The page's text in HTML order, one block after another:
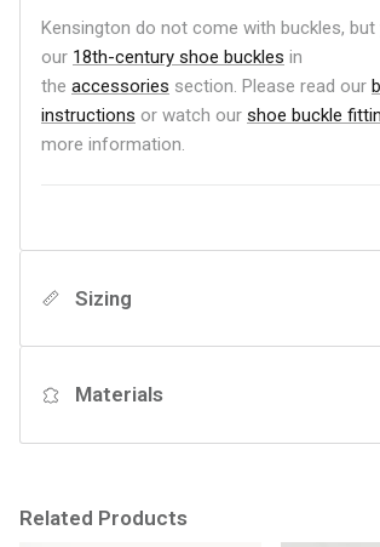
Kensington do not come with buckles, but
our 18th-century shoe buckles in
the accessories section. Please read our b
instructions or watch our shoe buckle
more information.
Sizing
Materials
Related Products